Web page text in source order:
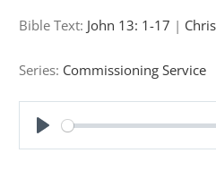
Bible Text: John 13: 1-17 |
Series: Commissioning Service
Play